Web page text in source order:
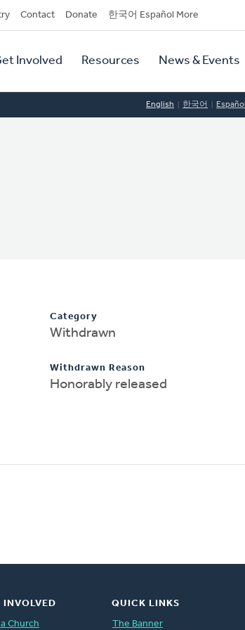
Contact Donate 한국어 Español More
Involved Resources News & Events
English 한국어 Español
Category
Withdrawn
Withdrawn Reason
Honorably released
INVOLVED
Church
QUICK LINKS
The Banner